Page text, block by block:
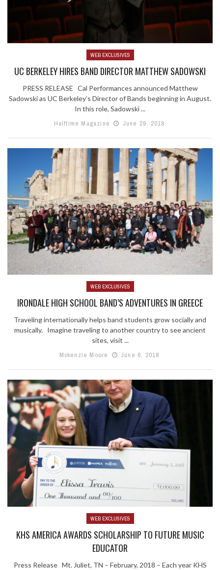
WEB EXCLUSIVES
UC BERKELEY HIRES BAND DIRECTOR MATTHEW SADOWSKI
PRESS RELEASE Cal Performances announced Matthew
Sadowski as UC Berkeley’s Director of Bands beginning in August.
In this role, Sadowski ...
Halftime Magazine
June 29, 2018
WEB EXCLUSIVES
IRONDALE HIGH SCHOOL BAND’S ADVENTURES IN GREECE
Traveling internationally helps band students grow socially and
musically. Imagine traveling to another country to see ancient
sites, visit ...
Mckenzie Moore
June 6, 2018
WEB EXCLUSIVES
KHS AMERICA AWARDS SCHOLARSHIP TO FUTURE MUSIC
EDUCATOR
Press Release Mt. Juliet, TN – February, 2018 – Each year KHS